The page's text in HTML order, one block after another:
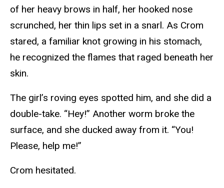
of her heavy brows in half, her hooked nose
scrunched, her thin lips set in a snarl. As Crom
stared, a familiar knot growing in his stomach,
he recognized the flames that raged beneath her
skin.
The girl’s roving eyes spotted him, and she did a
double-take. “Hey!” Another worm broke the
surface, and she ducked away from it. “You!
Please, help me!”
Crom hesitated.